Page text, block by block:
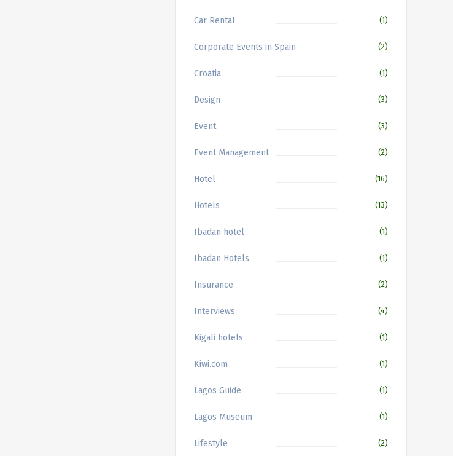
Car Rental (1)
Corporate Events in Spain (2)
Croatia (1)
Design (3)
Event (3)
Event Management (2)
Hotel (16)
Hotels (13)
Ibadan hotel (1)
Ibadan Hotels (1)
Insurance (2)
Interviews (4)
Kigali hotels (1)
Kiwi.com (1)
Lagos Guide (1)
Lagos Museum (1)
Lifestyle (2)